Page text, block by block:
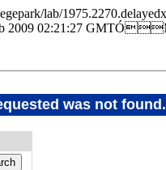
lab/
02:21:27
was not found.